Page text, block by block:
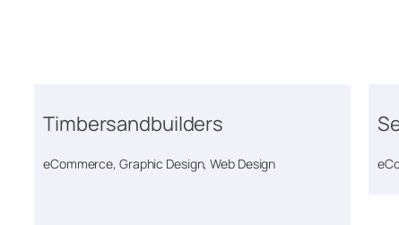
Timbersandbuilders
eCommerce, Graphic Design, Web Design